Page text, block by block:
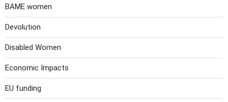
BAME women
Devolution
Disabled Women
Economic Impacts
EU funding